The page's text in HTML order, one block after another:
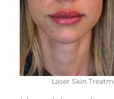
Laser Skin